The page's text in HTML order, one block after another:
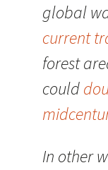
global
current
forest
could
In other